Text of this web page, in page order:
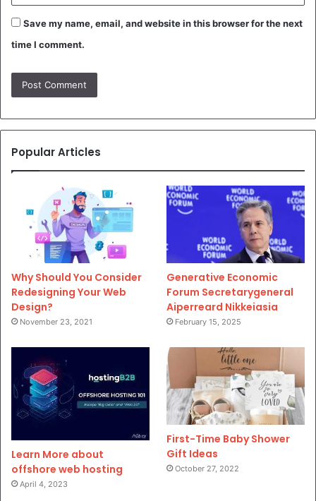
Save my name, email, and website in this browser for the next
time I comment.
Popular Articles
Why Should You Consider
Redesigning Your Web
Design?
November 23, 2021
Generative Economic
Forum Secretarygeneral
Aiperreard Nikkeiasia
February 15, 2025
Learn More about
offshore web hosting
April 4, 2023
First-Time Baby Shower
Gift Ideas
October 27, 2022